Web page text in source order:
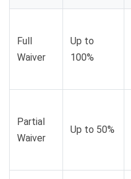
Full
Waiver
Up to
100%
Partial
Waiver
Up to 50%